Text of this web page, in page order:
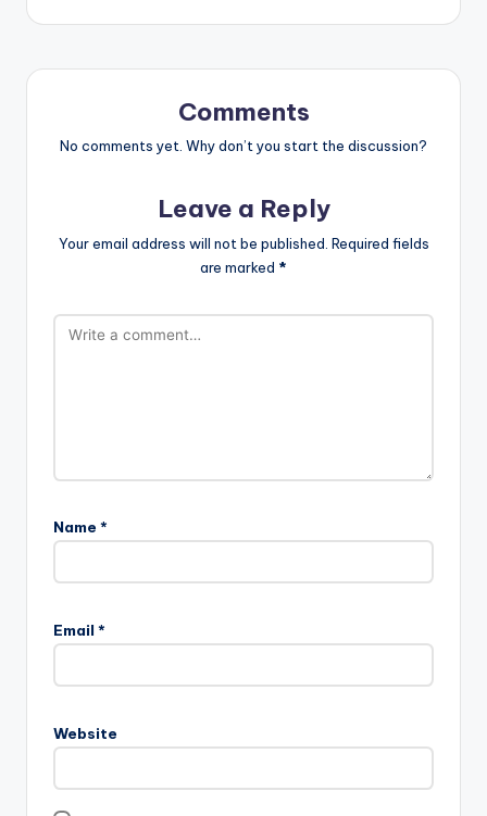
Comments
No comments yet. Why don’t you start the discussion?
Leave a Reply
Your email address will not be published. Required fields
are marked *
Name *
Email *
Website